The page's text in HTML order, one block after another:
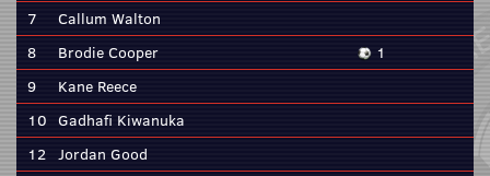
7
Callum Walton
8
Brodie Cooper
1
9
Kane Reece
10 Gadhafi Kiwanuka
12 Jordan Good